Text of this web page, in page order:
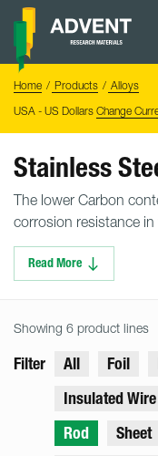
Skip
content
Advent
Home Products
Alloys
USA - US Dollars Change
Stainless
The lower Carbon
corrosion resistance
Read More
Showing 6 product lines
Filter All Foil
Insulated
Rod
Sheet